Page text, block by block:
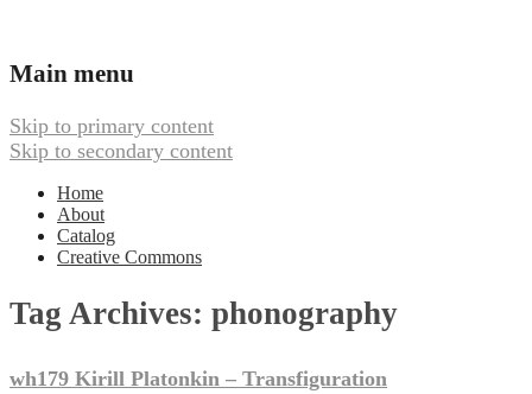
Webbed Hand Records
Music
Main menu
Skip to primary content
Skip to secondary content
Home
About
Catalog
Creative Commons
Tag Archives: phonography
wh179 Kirill Platonkin – Transfiguration